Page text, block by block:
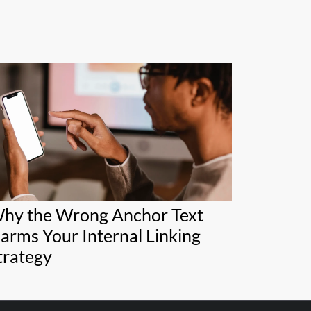
the Wrong Anchor Text
Your Internal Linking